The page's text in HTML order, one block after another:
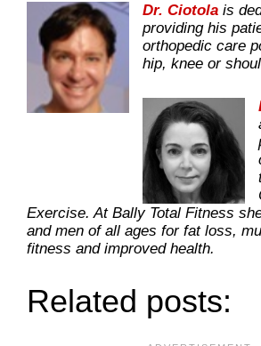
Dr. Ciotola is
providing his
orthopedic care
hip, knee or
Exercise. At Bally Total Fitness
and men of all ages for fat loss,
fitness and improved health.
Related posts: